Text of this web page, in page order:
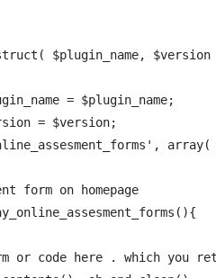
$plugin_name, $version
form on homepage
or code here . which you